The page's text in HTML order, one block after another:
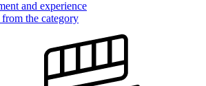
and experience
the category